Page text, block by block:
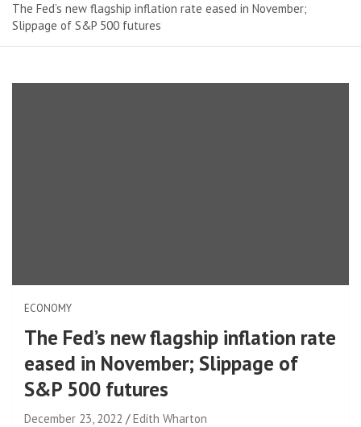
The Fed’s new flagship inflation rate eased in November;
Slippage of S&P 500 futures
ECONOMY
The Fed’s new flagship inflation rate
eased in November; Slippage of
S&P 500 futures
December 23, 2022
Edith Wharton